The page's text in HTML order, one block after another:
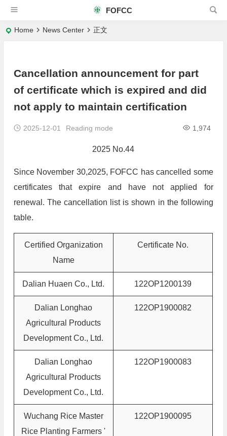
FOFCC
Home News Center 正文
Cancellation announcement for part
of certificate which is expired and did
not apply to maintain certification
2025-12-01 1,974
Reading mode
2025 No.44
Since November 30,2025, FOFCC has cancelled some
certificates that expire and have not applied for
renewal. The cancellation list is shown in the following
table.
Certified Organization
Name
Certificate No.
Dalian Huaen Co., Ltd. 122OP1200139
Dalian Longhao
Agricultural Products
Development Co., Ltd.
122OP1900082
Dalian Longhao
Agricultural Products
Development Co., Ltd.
122OP1900083
Wuchang Rice Master
Rice Planting Farmers '
122OP1900095